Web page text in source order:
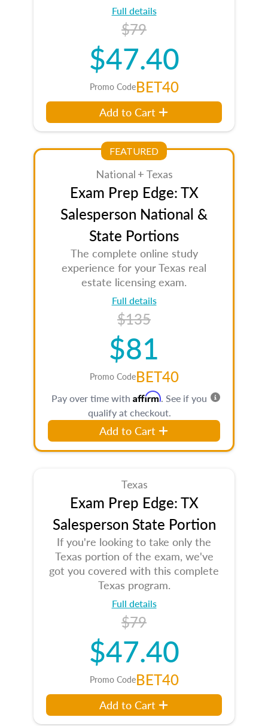
Full details
$79
$47.40
Promo CodeBET40
Add to Cart
FEATURED
National + Texas
Exam Prep Edge: TX
Salesperson National &
State Portions
The complete online study
experience for your Texas real
estate licensing exam.
Full details
$135
$81
Promo CodeBET40
Pay over time with Affirm. See if you
qualify at checkout.
Add to Cart
Texas
Exam Prep Edge: TX
Salesperson State Portion
If you're looking to take only the
Texas portion of the exam, we've
got you covered with this complete
Texas program.
Full details
$79
$47.40
Promo CodeBET40
Add to Cart